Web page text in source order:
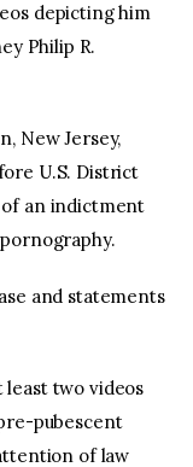
depicting him
Philip R.
New Jersey,
U.S. District
of an indictment
and statements
least two videos
pubescent
of law